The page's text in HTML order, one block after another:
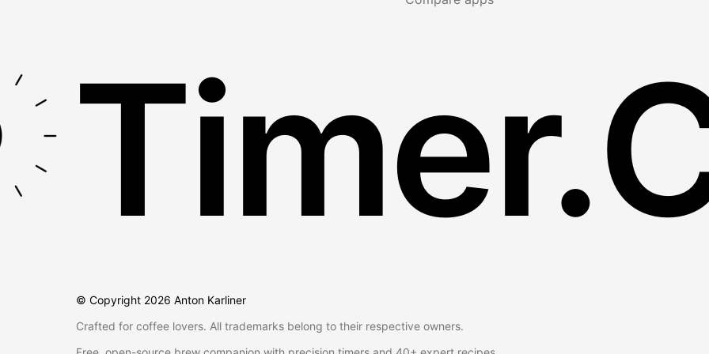
© Copyright 2026 Anton Karliner
Crafted for coffee lovers. All trademarks belong to their respective owners.